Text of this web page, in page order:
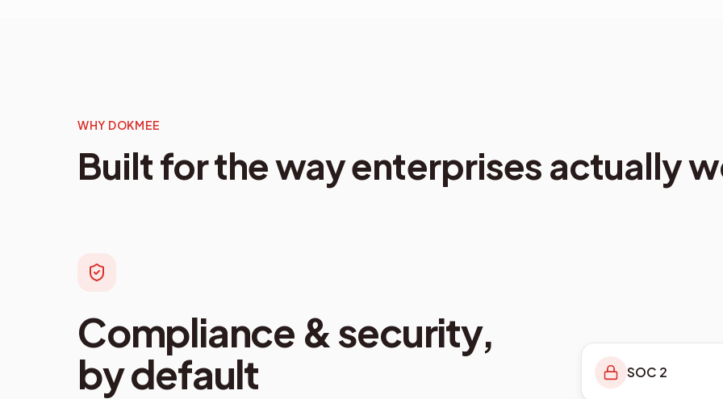
WHY DOKMEE
Built for the way enterprises actually
Compliance & security,
by default
SOC 2